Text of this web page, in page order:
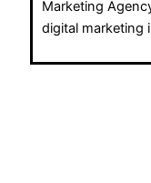
Marketing
digital marketing